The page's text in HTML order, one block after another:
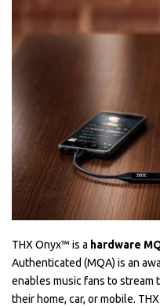
THX Onyx™ is a hardware
Authenticated (MQA) is an
enables music fans to stream
their home, car, or mobile.